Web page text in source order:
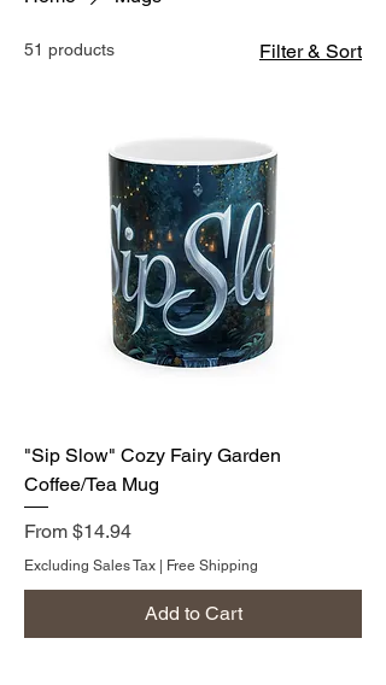
51 products Filter & Sort
"Sip Slow" Cozy Fairy Garden
Coffee/Tea Mug
From $14.94
Sale Price
Excluding Sales Tax | Free Shipping
Add to Cart